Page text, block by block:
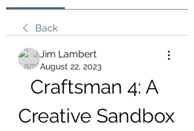
Back
Jim Lambert
August 22, 2023
Craftsman 4: A
Creative Sandbox